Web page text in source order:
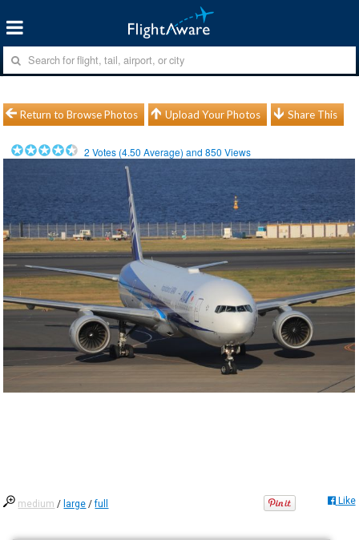
Return to Browse Photos Upload Your Photos Share This
2 Votes (4.50 Average) and850 Views
medium / large /full Like